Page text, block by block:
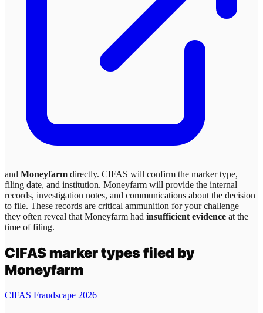
and Moneyfarm directly. CIFAS will confirm the marker type,
filing date, and institution. Moneyfarm will provide the internal
records, investigation notes, and communications about the decision
to file. These records are critical ammunition for your challenge —
they often reveal that Moneyfarm had insufficient evidence at the
time of filing.
CIFAS marker types filed by
Moneyfarm
CIFAS Fraudscape 2026